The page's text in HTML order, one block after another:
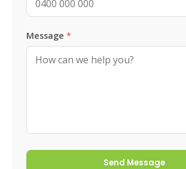
Message *
Send Message